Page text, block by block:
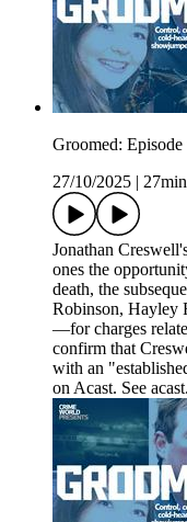
Groomed:
27/10/2025
27min
Jonathan
ones the
death, the
Robinson, Hayley
—for charges
confirm that
with an
on Acast. See